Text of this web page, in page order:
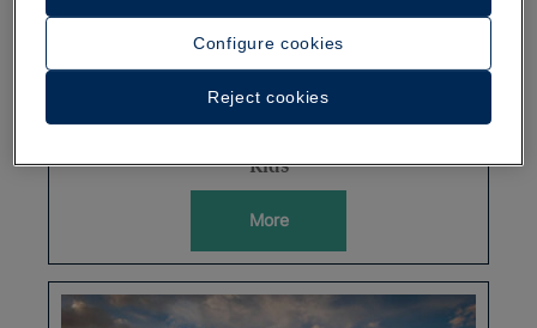
DESTINATIONS
Kids
More
Configure cookies
Reject cookies